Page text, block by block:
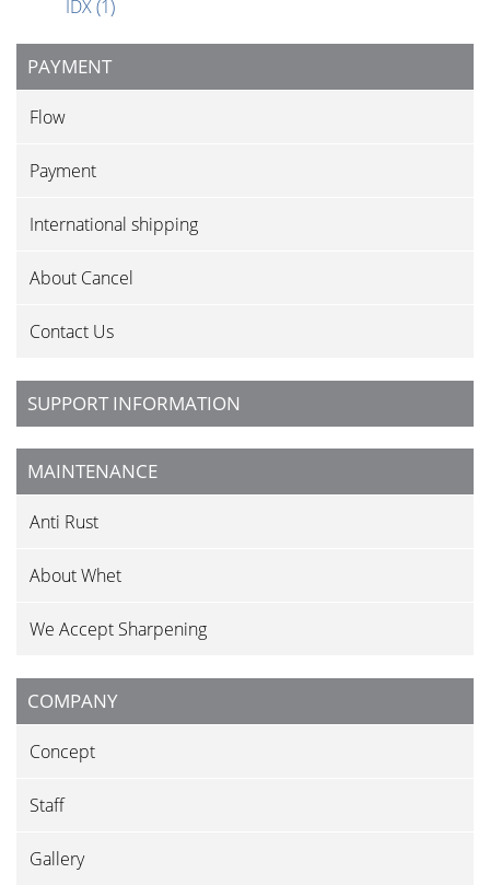
IDX(1)
PAYMENT
Flow
Payment
International shipping
About Cancel
Contact Us
SUPPORT INFORMATION
MAINTENANCE
Anti Rust
About Whet
We Accept Sharpening
COMPANY
Concept
Staff
Gallery